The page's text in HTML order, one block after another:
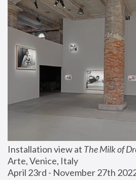
Installation view at The Milk of
Arte, Venice, Italy
April 23rd - November 27th